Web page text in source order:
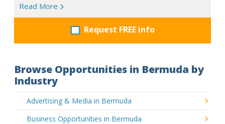
Read More
Request FREE info
Browse Opportunities in Bermuda by
Industry
Advertising & Media in Bermuda
Business Opportunities in Bermuda